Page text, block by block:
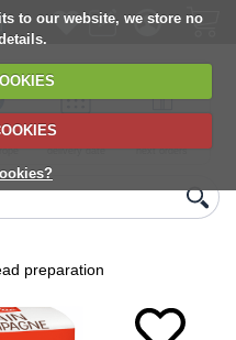
to our website, we store no
Choose your
delivery date
next orders
preparation